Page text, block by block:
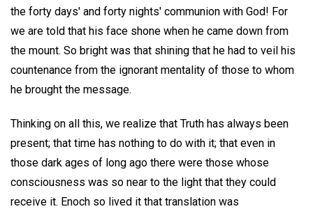
the forty days' and forty nights' communion with God! For
we are told that his face shone when he came down from
the mount. So bright was that shining that he had to veil his
countenance from the ignorant mentality of those to whom
he brought the message.
Thinking on all this, we realize that Truth has always been
present; that time has nothing to do with it; that even in
those dark ages of long ago there were those whose
consciousness was so near to the light that they could
receive it. Enoch so lived it that translation was